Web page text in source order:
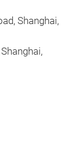
Shanghai,